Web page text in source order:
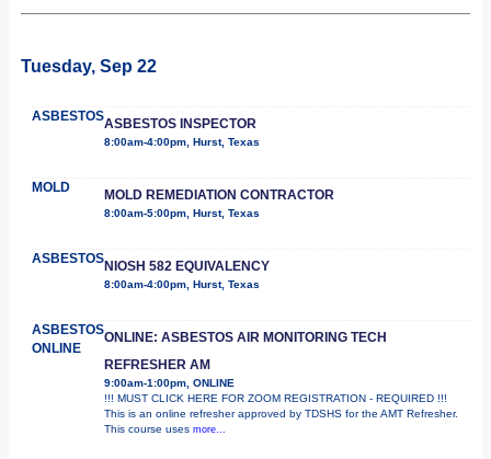
Tuesday, Sep 22
ASBESTOSASBESTOS INSPECTOR
8:00am-4:00pm, Hurst, Texas
MOLD MOLD REMEDIATION CONTRACTOR
8:00am-5:00pm, Hurst, Texas
ASBESTOSNIOSH 582 EQUIVALENCY
8:00am-4:00pm, Hurst, Texas
ASBESTOS
ONLINE
ONLINE: ASBESTOS AIR MONITORING TECH
REFRESHER AM
9:00am-1:00pm, ONLINE
!!! MUST CLICK HERE FOR ZOOM REGISTRATION - REQUIRED !!!
This is an online refresher approved by TDSHS for the AMT Refresher.
This course uses more...